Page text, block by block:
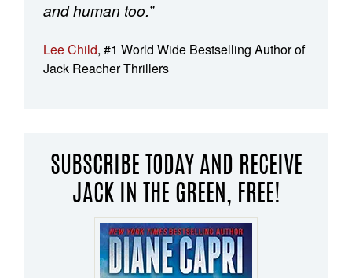
and human too.”
Lee Child, #1 World Wide Bestselling Author of
Jack Reacher Thrillers
SUBSCRIBE TODAY AND RECEIVE
JACK IN THE GREEN, FREE!